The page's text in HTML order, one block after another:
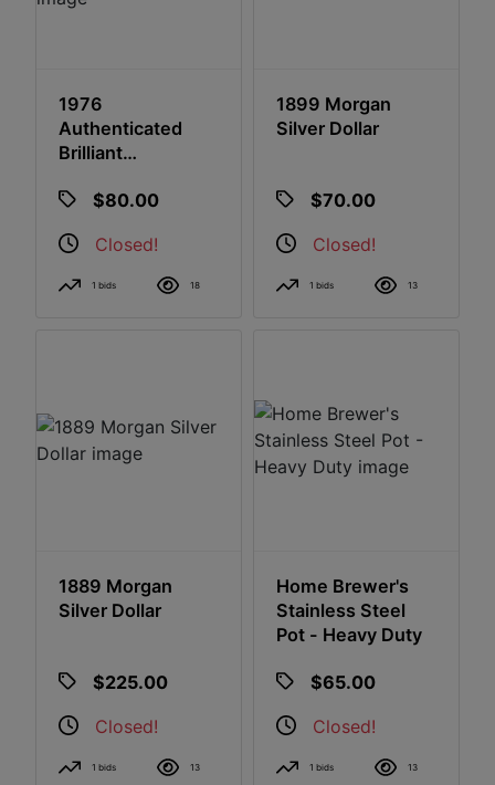
1976
Authenticated
Brilliant
Eisenhower Dollar
$80.00
Closed!
1 bids 18
1899 Morgan
Silver Dollar
$70.00
Closed!
1 bids 13
1889 Morgan
Silver Dollar
$225.00
Closed!
1 bids 13
Home Brewer's
Stainless Steel
Pot - Heavy Duty
$65.00
Closed!
1 bids 13